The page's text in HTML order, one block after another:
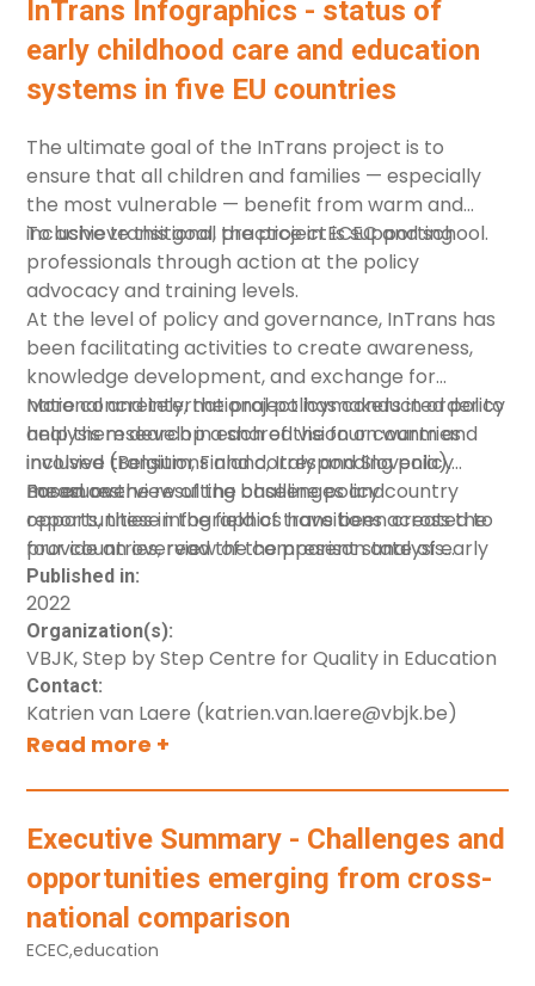
in parenting and education, to promote PGS. The
chapter examines the concepts, but also provides
practical recommendations for parents and
practitioners.
InTrans Infographics - status of
early childhood care and education
systems in five EU countries
The ultimate goal of the InTrans project is to
ensure that all children and families — especially
the most vulnerable — benefit from warm and
inclusive transitional practice in ECEC and school.
To achieve this goal, the project is supporting
professionals through action at the policy
advocacy and training levels.
At the level of policy and governance, InTrans has
been facilitating activities to create awareness,
knowledge development, and exchange for
national and international policymakers in order to
help them develop a shared vision on warm and
inclusive transitions and corresponding policy
measures.
More concretely, the project has conducted policy
analysis research in each of the four countries
involved (Belgium, Finland, Italy and Slovenia).
Based on the resulting baseline policy country
reports, these infographics have been created to
provide an overview of the present state of early
childhood care and education systems in the
countries (including Denmark).
For an overview of the challenges and
opportunities in the field of transitions across the
four countries, read the comparison analysis
executive summary report [link].
Published in:
2022
Organization(s):
VBJK, Step by Step Centre for Quality in Education
Contact:
Katrien van Laere (katrien.van.laere@vbjk.be)
Read more +
Executive Summary - Challenges and
opportunities emerging from cross-
national comparison
ECEC,education